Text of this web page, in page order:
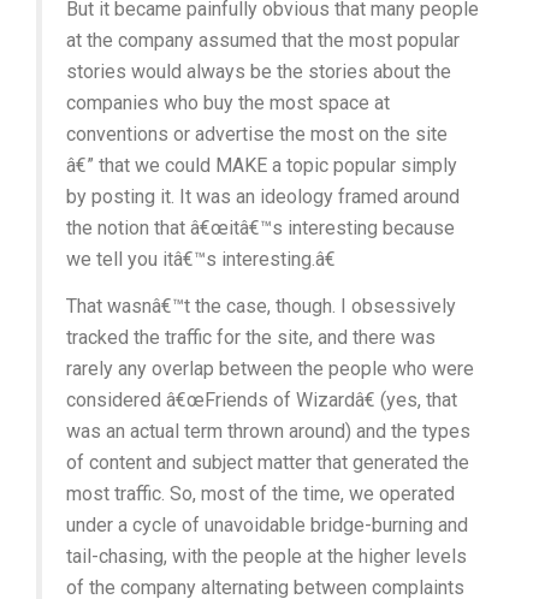
But it became painfully obvious that many people
at the company assumed that the most popular
stories would always be the stories about the
companies who buy the most space at
conventions or advertise the most on the site
â€” that we could MAKE a topic popular simply
by posting it. It was an ideology framed around
the notion that â€œitâ€™s interesting because
we tell you itâ€™s interesting.â€
That wasnâ€™t the case, though. I obsessively
tracked the traffic for the site, and there was
rarely any overlap between the people who were
considered â€œFriends of Wizardâ€ (yes, that
was an actual term thrown around) and the types
of content and subject matter that generated the
most traffic. So, most of the time, we operated
under a cycle of unavoidable bridge-burning and
tail-chasing, with the people at the higher levels
of the company alternating between complaints